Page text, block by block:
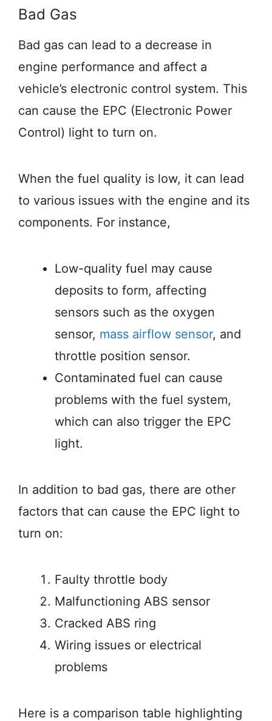
Bad Gas
Bad gas can lead to a decrease in
engine performance and affect a
vehicle’s electronic control system. This
can cause the EPC (Electronic Power
Control) light to turn on.
When the fuel quality is low, it can lead
to various issues with the engine and its
components. For instance,
Low-quality fuel may cause
deposits to form, affecting
sensors such as the oxygen
sensor, mass airflow sensor, and
throttle position sensor.
Contaminated fuel can cause
problems with the fuel system,
which can also trigger the EPC
light.
In addition to bad gas, there are other
factors that can cause the EPC light to
turn on:
Faulty throttle body
Malfunctioning ABS sensor
Cracked ABS ring
Wiring issues or electrical
problems
Here is a comparison table highlighting